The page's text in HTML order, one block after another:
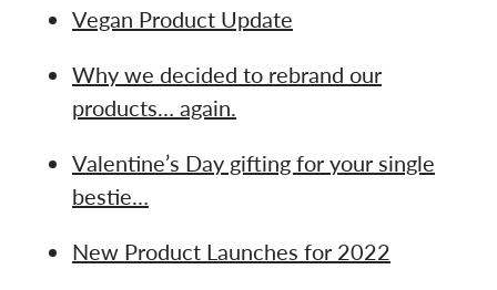
Vegan Product Update
Why we decided to rebrand our
products… again.
Valentine’s Day gifting for your single
bestie…
New Product Launches for 2022